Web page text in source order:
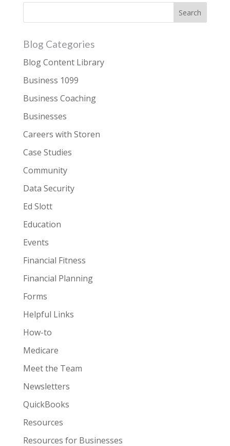
Blog Categories
Blog Content Library
Business 1099
Business Coaching
Businesses
Careers with Storen
Case Studies
Community
Data Security
Ed Slott
Education
Events
Financial Fitness
Financial Planning
Forms
Helpful Links
How-to
Medicare
Meet the Team
Newsletters
QuickBooks
Resources
Resources for Businesses